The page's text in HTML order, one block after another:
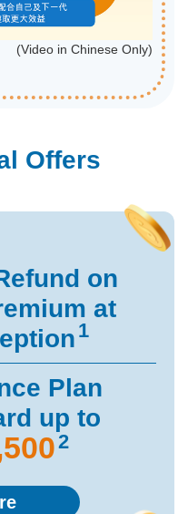
(Video in Chinese Only)
Offers
on
at
1
Plan
up to
2